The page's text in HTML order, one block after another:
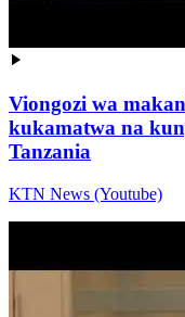
Viongozi wa
kukamatwa na
Tanzania
KTN News (Youtube)